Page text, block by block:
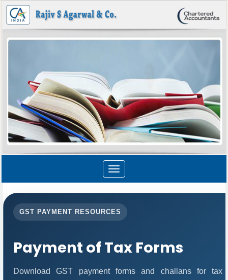
Toggle
navigation
GST PAYMENT RESOURCES
Payment of Tax Forms
Download GST payment forms and challans for tax